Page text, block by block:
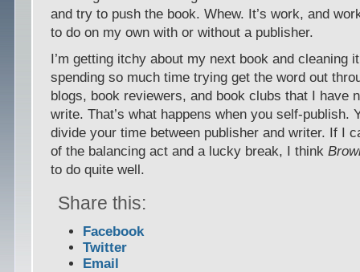
and try to push the book. Whew. It’s work, and
to do on my own with or without a publisher.
I’m getting itchy about my next book and cleaning
spending so much time trying get the word out
blogs, book reviewers, and book clubs that I have
write. That’s what happens when you self-publish.
divide your time between publisher and writer. If I
of the balancing act and a lucky break, I think
to do quite well.
Share this:
Facebook
Twitter
Email